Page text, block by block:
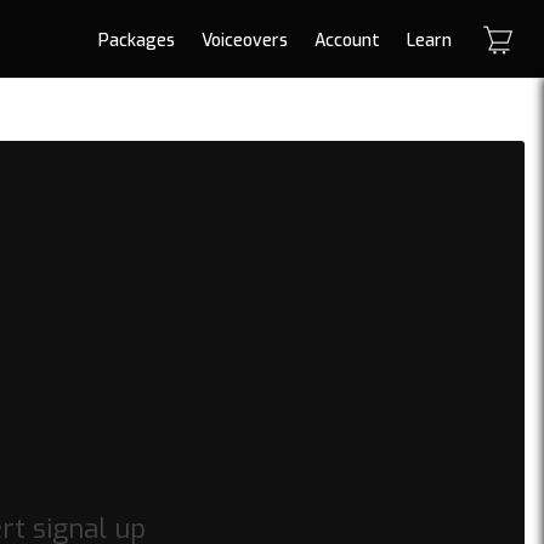
Packages Voiceovers Account Learn
signal up